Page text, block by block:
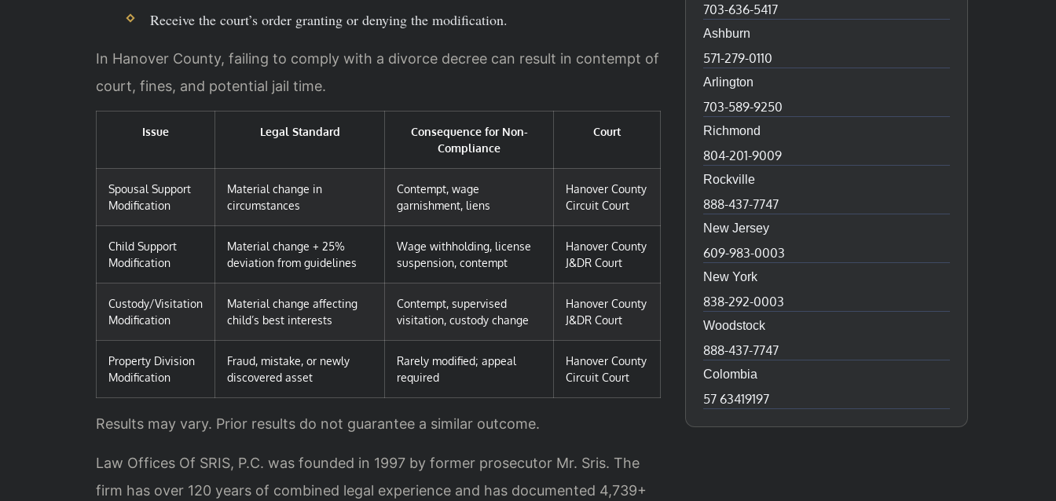
Receive the court’s order granting or denying the modification.
In Hanover County, failing to comply with a divorce decree can result in contempt of
court, fines, and potential jail time.
Issue Legal Standard
Consequence for Non-
Compliance
Court
Spousal Support
Modification
Material change in
circumstances
Contempt, wage
garnishment, liens
Hanover County
Circuit Court
Child Support
Modification
Material change + 25%
deviation from guidelines
Wage withholding, license
suspension, contempt
Hanover County
J&DR Court
Custody/Visitation
Modification
Material change affecting
child’s best interests
Contempt, supervised
visitation, custody change
Hanover County
J&DR Court
Property Division
Modification
Fraud, mistake, or newly
discovered asset
Rarely modified; appeal
required
Hanover County
Circuit Court
Results may vary. Prior results do not guarantee a similar outcome.
Law Offices Of SRIS, P.C. was founded in 1997 by former prosecutor Mr. Sris. The
firm has over 120 years of combined legal experience and has documented 4,739+
703-636-5417
Ashburn
571-279-0110
Arlington
703-589-9250
Richmond
804-201-9009
Rockville
888-437-7747
New Jersey
609-983-0003
New York
838-292-0003
Woodstock
888-437-7747
Colombia
57 63419197